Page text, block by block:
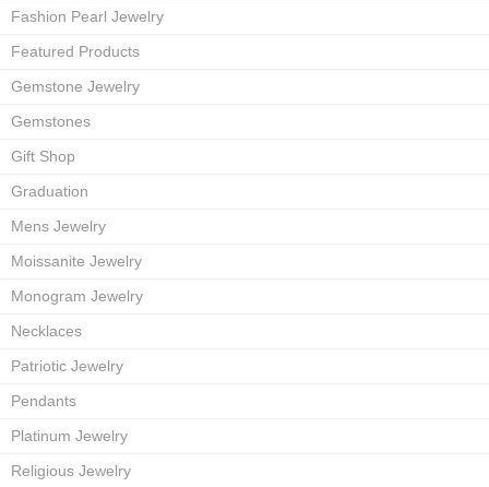
Fashion Pearl Jewelry
Featured Products
Gemstone Jewelry
Gemstones
Gift Shop
Graduation
Mens Jewelry
Moissanite Jewelry
Monogram Jewelry
Necklaces
Patriotic Jewelry
Pendants
Platinum Jewelry
Religious Jewelry